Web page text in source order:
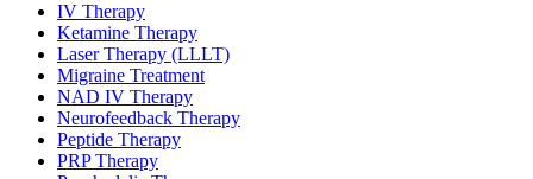
IV Therapy
Ketamine Therapy
Laser Therapy (LLLT)
Migraine Treatment
NAD IV Therapy
Neurofeedback Therapy
Peptide Therapy
PRP Therapy